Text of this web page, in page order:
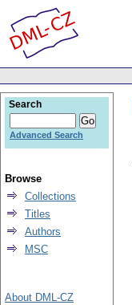
Search
Advanced Search
Browse
Collections
Titles
Authors
MSC
About DML-CZ